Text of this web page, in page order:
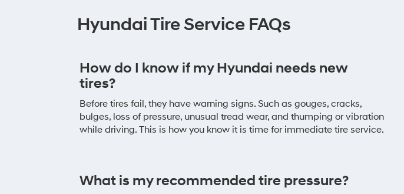
Hyundai Tire Service FAQs
How do I know if my Hyundai needs new
tires?
Before tires fail, they have warning signs. Such as gouges, cracks,
bulges, loss of pressure, unusual tread wear, and thumping or vibration
while driving. This is how you know it is time for immediate tire service.
What is my recommended tire pressure?